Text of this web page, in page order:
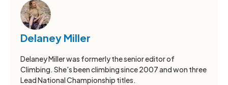
Delaney Miller
Delaney Miller was formerly the senior editor of
Climbing. She's been climbing since 2007 and won three
Lead National Championship titles.